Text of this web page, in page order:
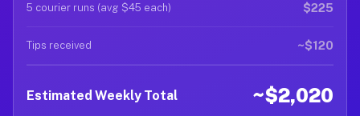
5 courier runs (avg $45 each) $225
Tips received ~$120
Estimated Weekly Total ~$2,020